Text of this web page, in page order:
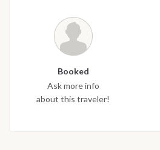
Booked
Ask more info
about this traveler!